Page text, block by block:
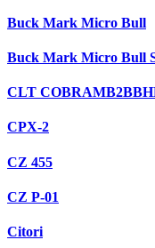
Buck Mark Micro Bull
Buck Mark Micro Bull
CLT
CPX-2
CZ 455
CZ P-01
Citori